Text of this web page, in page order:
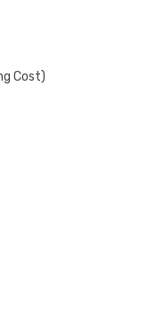
Cost)